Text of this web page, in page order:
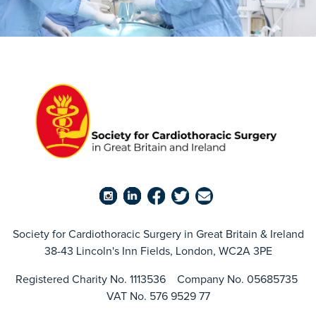
Society for Cardiothoracic Surgery in Great Britain & Ireland
38-43 Lincoln's Inn Fields, London, WC2A 3PE
Registered Charity No. 1113536 Company No. 05685735
VAT No. 576 9529 77